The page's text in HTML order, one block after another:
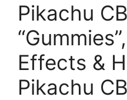
Pikachu
Effects &
Pikachu